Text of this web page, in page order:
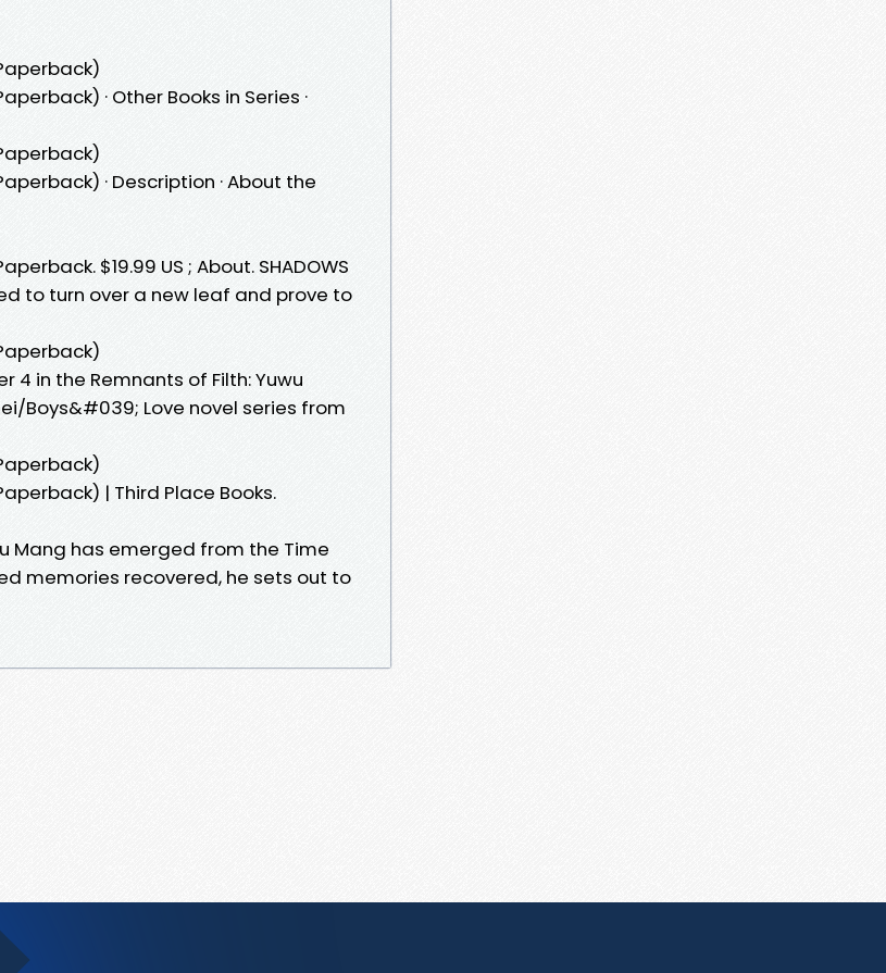
· Other Books in Series ·
· Description · About the
$19.99 US ; About. SHADOWS
to turn over a new leaf and prove to
4 in the Remnants of Filth: Yuwu
Boys&#039; Love novel series from
| Third Place Books.
Mang has emerged from the Time
memories recovered, he sets out to